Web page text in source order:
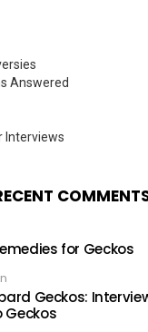
Answered
Interviews
for Geckos
Geckos:
Geckos